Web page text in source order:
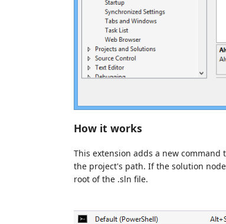
How it works
This extension adds a new
the project's path. If the solution
root of the .sln file.